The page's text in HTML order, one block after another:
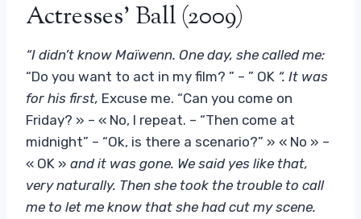
Actresses’ Ball (2009)
“I didn’t know Maïwenn. One day, she called me:
“Do you want to act in my film? ” – ” OK “. It was
for his first, Excuse me. “Can you come on
Friday? » – « No, I repeat. – “Then come at
midnight” – “Ok, is there a scenario?” » « No » –
« OK » and it was gone. We said yes like that,
very naturally. Then she took the trouble to call
me to let me know that she had cut my scene.